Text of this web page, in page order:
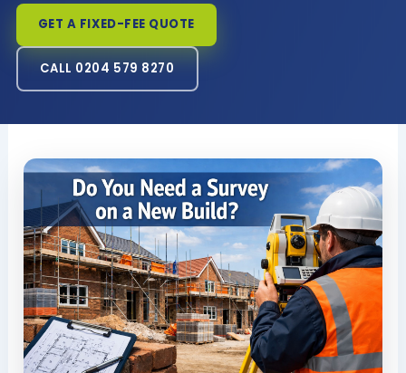
GET A FIXED-FEE QUOTE
CALL 0204 579 8270